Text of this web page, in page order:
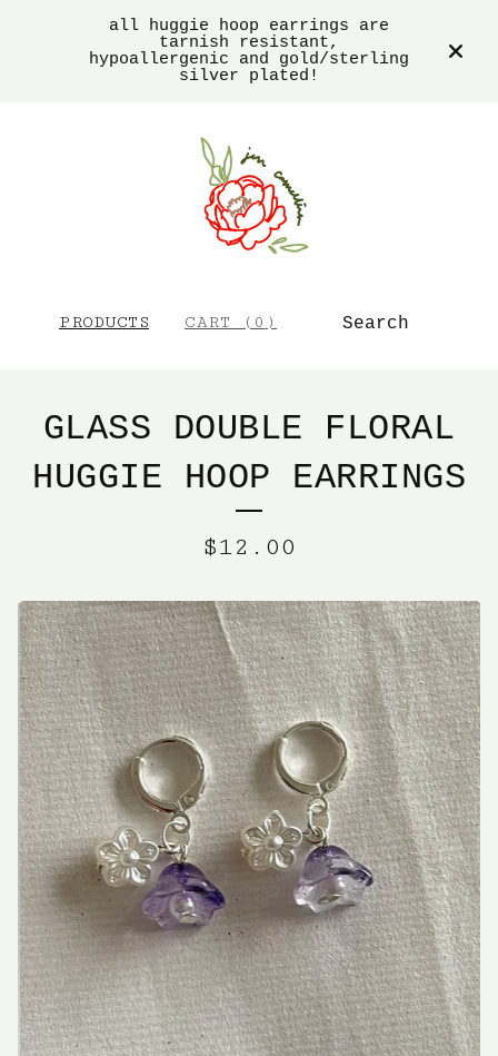
all huggie hoop earrings are
tarnish resistant,
hypoallergenic and gold/sterling
silver plated!
PRODUCTS CART ( 0 ) SEARCH
GLASS DOUBLE FLORAL
HUGGIE HOOP EARRINGS
$12.00